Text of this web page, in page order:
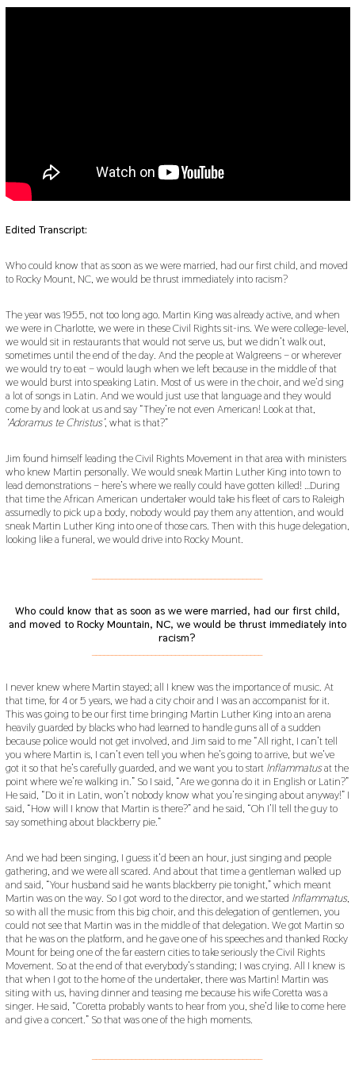
Edited Transcript:
Who could know that as soon as we were married, had our first child, and moved
to Rocky Mount, NC, we would be thrust immediately into racism?
The year was 1955, not too long ago. Martin King was already active, and when
we were in Charlotte, we were in these Civil Rights sit-ins. We were college-level,
we would sit in restaurants that would not serve us, but we didn’t walk out,
sometimes until the end of the day. And the people at Walgreens – or wherever
we would try to eat – would laugh when we left because in the middle of that
we would burst into speaking Latin. Most of us were in the choir, and we’d sing
a lot of songs in Latin. And we would just use that language and they would
come by and look at us and say “They’re not even American! Look at that,
‘Adoramus te Christus’, what is that?”
Jim found himself leading the Civil Rights Movement in that area with ministers
who knew Martin personally. We would sneak Martin Luther King into town to
lead demonstrations – here’s where we really could have gotten killed! …During
that time the African American undertaker would take his fleet of cars to Raleigh
assumedly to pick up a body, nobody would pay them any attention, and would
sneak Martin Luther King into one of those cars. Then with this huge delegation,
looking like a funeral, we would drive into Rocky Mount.
Who could know that as soon as we were married, had our first child,
and moved to Rocky Mountain, NC, we would be thrust immediately into
racism?
I never knew where Martin stayed; all I knew was the importance of music. At
that time, for 4 or 5 years, we had a city choir and I was an accompanist for it.
This was going to be our first time bringing Martin Luther King into an arena
heavily guarded by blacks who had learned to handle guns all of a sudden
because police would not get involved, and Jim said to me “All right, I can’t tell
you where Martin is, I can’t even tell you when he’s going to arrive, but we’ve
got it so that he’s carefully guarded, and we want you to start Inflammatusat the
point where we’re walking in.” So I said, “Are we gonna do it in English or Latin?”
He said, “Do it in Latin, won’t nobody know what you’re singing about anyway!” I
said, “How will I know that Martin is there?” and he said, “Oh I’ll tell the guy to
say something about blackberry pie.”
And we had been singing, I guess it’d been an hour, just singing and people
gathering, and we were all scared. And about that time a gentleman walked up
and said, “Your husband said he wants blackberry pie tonight,” which meant
Martin was on the way. So I got word to the director, and we started Inflammatus,
so with all the music from this big choir, and this delegation of gentlemen, you
could not see that Martin was in the middle of that delegation. We got Martin so
that he was on the platform, and he gave one of his speeches and thanked Rocky
Mount for being one of the far eastern cities to take seriously the Civil Rights
Movement. So at the end of that everybody’s standing; I was crying. All I knew is
that when I got to the home of the undertaker, there was Martin! Martin was
siting with us, having dinner and teasing me because his wife Coretta was a
singer. He said, “Coretta probably wants to hear from you, she’d like to come here
and give a concert.” So that was one of the high moments.